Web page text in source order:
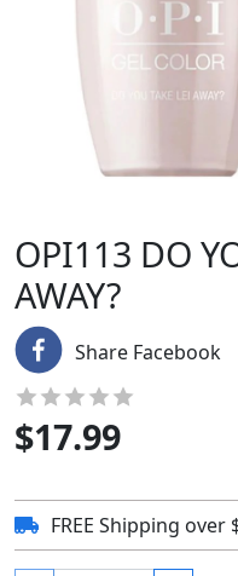
OPI113 DO
AWAY?
Share Facebook
$17.99
FREE Shipping over